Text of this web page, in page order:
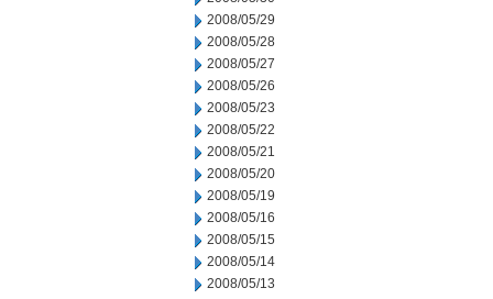
2008/05/29
2008/05/28
2008/05/27
2008/05/26
2008/05/23
2008/05/22
2008/05/21
2008/05/20
2008/05/19
2008/05/16
2008/05/15
2008/05/14
2008/05/13